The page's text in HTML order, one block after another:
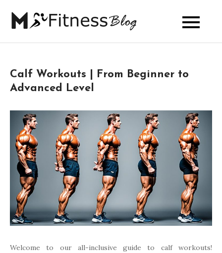
My Fitness
Blog
Calf Workouts | From Beginner to
Advanced Level
Welcome to our all-inclusive guide to calf workouts!